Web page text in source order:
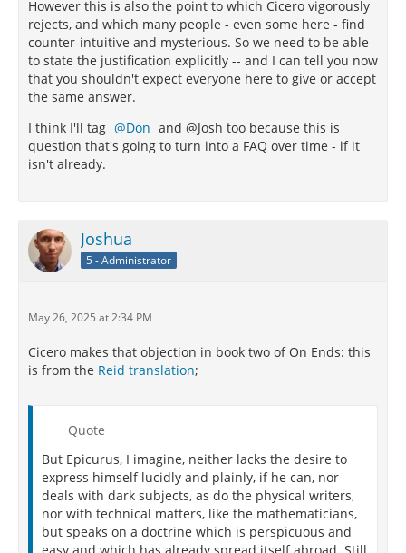
However this is also the point to which Cicero vigorously
rejects, and which many people - even some here - find
counter-intuitive and mysterious. So we need to be able
to state the justification explicitly -- and I can tell you now
that you shouldn't expect everyone here to give or accept
the same answer.
I think I'll tag
Don and @Josh too because this is
question that's going to turn into a FAQ over time - if it
isn't already.
Joshua
5 - Administrator
May 26, 2025 at 2:34 PM
Cicero makes that objection in book two of On Ends: this
is from the Reid translation;
Quote
But Epicurus, I imagine, neither lacks the desire to
express himself lucidly and plainly, if he can, nor
deals with dark subjects, as do the physical writers,
nor with technical matters, like the mathematicians,
but speaks on a doctrine which is perspicuous and